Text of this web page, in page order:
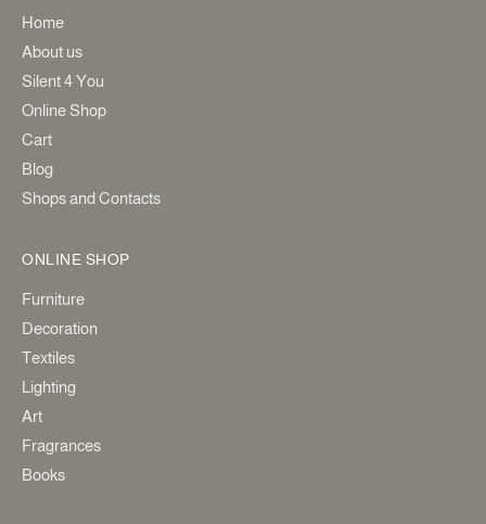
Home
About us
Silent 4 You
Online Shop
Cart
Blog
Shops and Contacts
ONLINE SHOP
Furniture
Decoration
Textiles
Lighting
Art
Fragrances
Books